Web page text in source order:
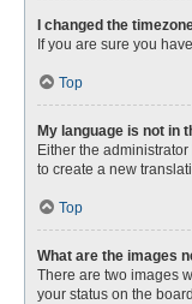
I changed the
If you are sure you
Top
My language is not in
Either the
to create a new
Top
What are the images
There are two images
your status on the